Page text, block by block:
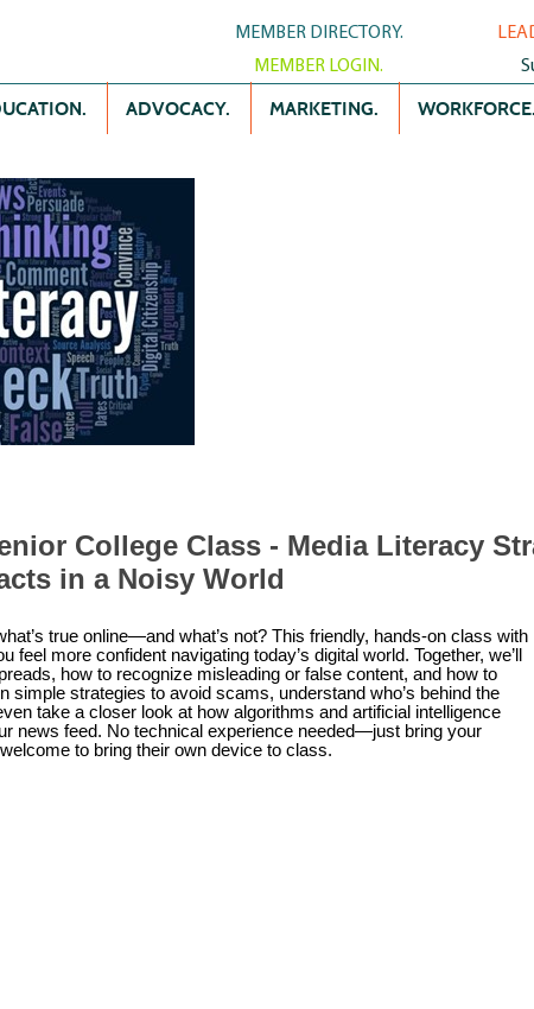
MEMBER DIRECTORY.
MEMBER LOGIN.
ADVOCACY. MARKETING. WORKFORCE.
College Class - Media Literacy
in a Noisy World
true online—and what’s not? This friendly, hands-on class with
feel more confident navigating today’s digital world. Together, we’ll
how to recognize misleading or false content, and how to
simple strategies to avoid scams, understand who’s behind the
take a closer look at how algorithms and artificial intelligence
news feed. No technical experience needed—just bring your
to bring their own device to class.